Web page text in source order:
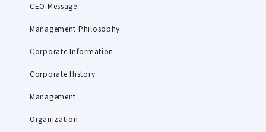
CEO Message
Management Philosophy
Corporate Information
Corporate History
Management
Organization